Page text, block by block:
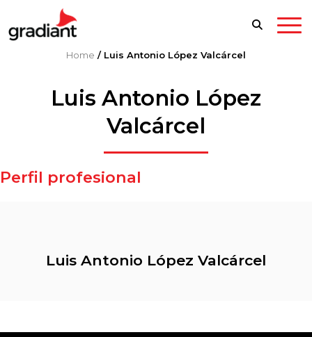
Home / Luis Antonio López Valcárcel
Luis Antonio López
Valcárcel
Perfil profesional
Luis Antonio López Valcárcel